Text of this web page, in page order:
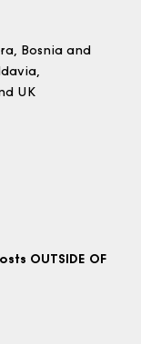
Bosnia and
UK
OUTSIDE OF